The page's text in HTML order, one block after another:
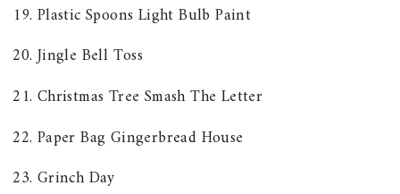
19. Plastic Spoons Light Bulb Paint
20. Jingle Bell Toss
21. Christmas Tree Smash The Letter
22. Paper Bag Gingerbread House
23. Grinch Day